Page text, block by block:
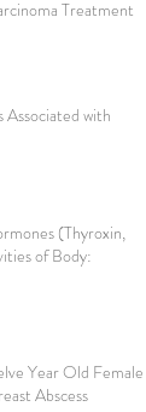
Treatment
with
(Thyroxin,
of Body:
Year Old Female
Abscess